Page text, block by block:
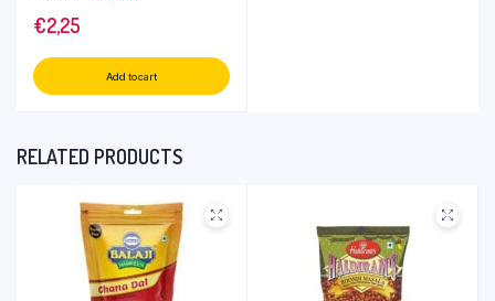
€2,25
Add to cart
RELATED PRODUCTS